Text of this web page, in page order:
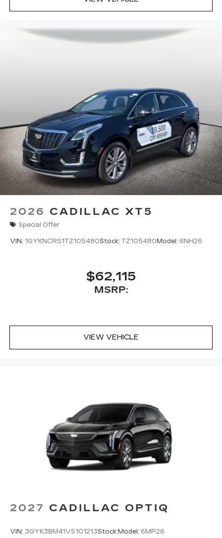
2026 CADILLAC XT5
Special Offer
VIN: 1GYKNCRS1TZ105480Stock: TZ105480 Model: 6NH26
$62,115
MSRP:
VIEW VEHICLE
2027 CADILLAC OPTIQ
VIN: 3GYK3BM41VS101213Stock: Model: 6MP26